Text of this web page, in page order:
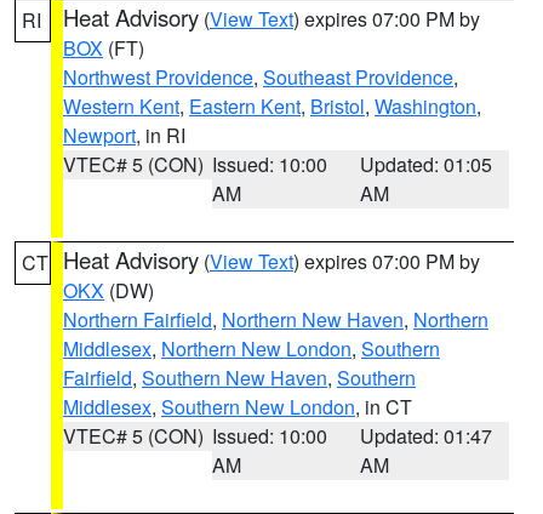
RI Heat Advisory (View Text) expires 07:00 PM by
BOX (FT)
Northwest Providence, Southeast Providence,
Western Kent, Eastern Kent, Bristol, Washington,
Newport, in RI
VTEC# 5 (CON) Issued: 10:00
AM
Updated: 01:05
AM
CT Heat Advisory (View Text) expires 07:00 PM by
OKX (DW)
Northern Fairfield, Northern New Haven, Northern
Middlesex, Northern New London, Southern
Fairfield, Southern New Haven, Southern
Middlesex, Southern New London, in CT
VTEC# 5 (CON) Issued: 10:00
AM
Updated: 01:47
AM